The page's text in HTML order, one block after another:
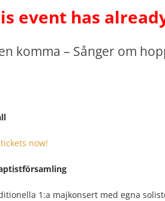
event has
komma – Sånger om
now!
1:a majkonsert med egna